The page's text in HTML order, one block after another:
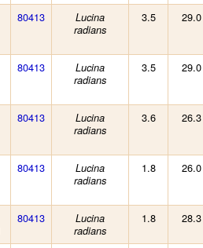
80413
Lucina
radians
3.5 29.0
80413
Lucina
radians
3.5 29.0
80413
Lucina
radians
3.6 26.3
80413
Lucina
radians
1.8 26.0
80413
Lucina
radians
1.8 28.3